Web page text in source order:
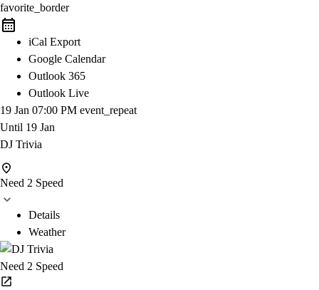
favorite_border
iCal Export
Google Calendar
Outlook 365
Outlook Live
19 Jan 07:00 PM event_repeat
Until 19 Jan
DJ Trivia
Need 2 Speed
Details
Weather
Need 2 Speed